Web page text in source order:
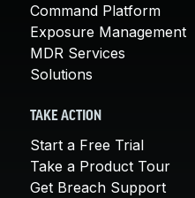
Command Platform
Exposure Management
MDR Services
Solutions
TAKE ACTION
Start a Free Trial
Take a Product Tour
Get Breach Support